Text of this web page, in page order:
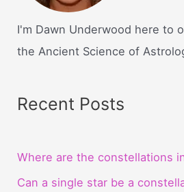
I'm Dawn Underwood here to
the Ancient Science of
Recent Posts
Where are the constellations
Can a single star be a